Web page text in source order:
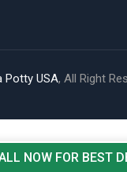
Potty USA, All Right
NOW FOR BEST